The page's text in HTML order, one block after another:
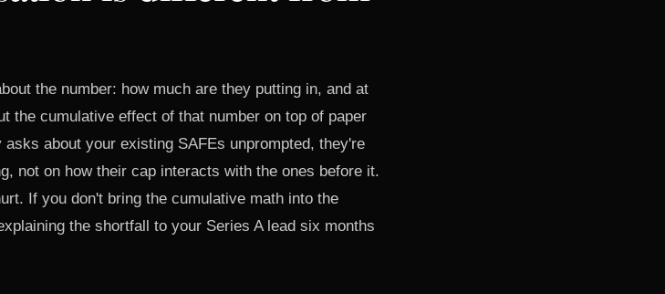
the number: how much are they putting in, and at
the cumulative effect of that number on top of paper
about your existing SAFEs unprompted, they're
not on how their cap interacts with the ones before it.
If you don't bring the cumulative math into the
the shortfall to your Series A lead six months